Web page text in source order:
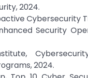
2024.
Cybersecurity
Security
2024.